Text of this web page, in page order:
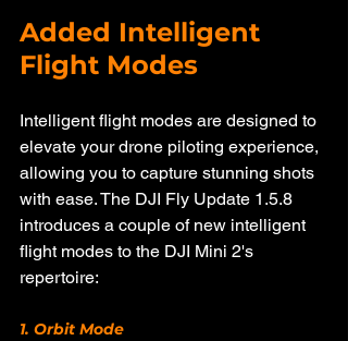
Added Intelligent
Flight Modes
Intelligent flight modes are designed to
elevate your drone piloting experience,
allowing you to capture stunning shots
with ease. The DJI Fly Update 1.5.8
introduces a couple of new intelligent
flight modes to the DJI Mini 2's
repertoire:
1. Orbit Mode